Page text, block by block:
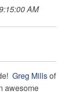
AM
Greg Millsof
awesome